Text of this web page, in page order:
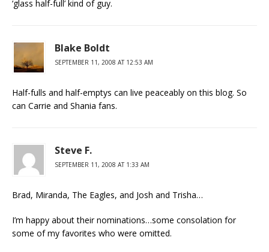
‘glass half-full’ kind of guy.
Blake Boldt
SEPTEMBER 11, 2008 AT 12:53 AM
Half-fulls and half-emptys can live peaceably on this blog. So
can Carrie and Shania fans.
Steve F.
SEPTEMBER 11, 2008 AT 1:33 AM
Brad, Miranda, The Eagles, and Josh and Trisha…
I’m happy about their nominations…some consolation for
some of my favorites who were omitted.